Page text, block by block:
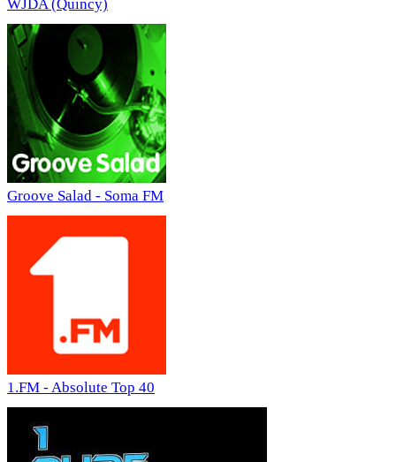
WJDA (Quincy)
Groove Salad - Soma FM
1.FM - Absolute Top 40